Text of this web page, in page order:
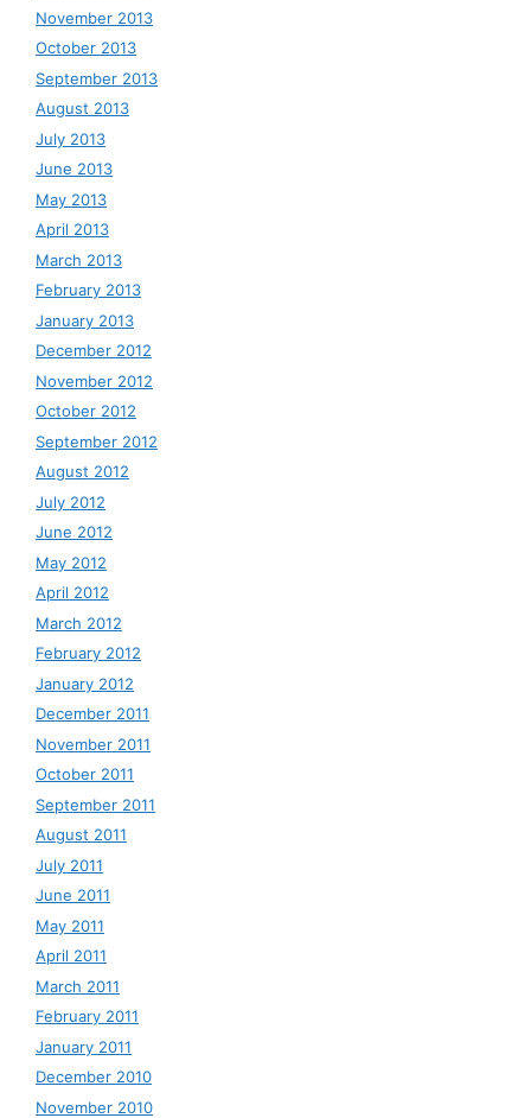
November 2013
October 2013
September 2013
August 2013
July 2013
June 2013
May 2013
April 2013
March 2013
February 2013
January 2013
December 2012
November 2012
October 2012
September 2012
August 2012
July 2012
June 2012
May 2012
April 2012
March 2012
February 2012
January 2012
December 2011
November 2011
October 2011
September 2011
August 2011
July 2011
June 2011
May 2011
April 2011
March 2011
February 2011
January 2011
December 2010
November 2010